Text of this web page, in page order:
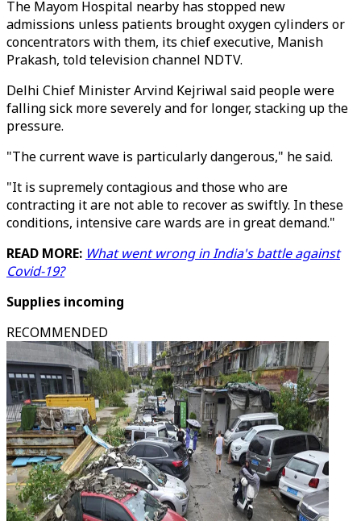
The Mayom Hospital nearby has stopped new
admissions unless patients brought oxygen cylinders or
concentrators with them, its chief executive, Manish
Prakash, told television channel NDTV.
Delhi Chief Minister Arvind Kejriwal said people were
falling sick more severely and for longer, stacking up the
pressure.
"The current wave is particularly dangerous," he said.
"It is supremely contagious and those who are
contracting it are not able to recover as swiftly. In these
conditions, intensive care wards are in great demand."
READ MORE: What went wrong in India's battle against
Covid-19?
Supplies incoming
RECOMMENDED